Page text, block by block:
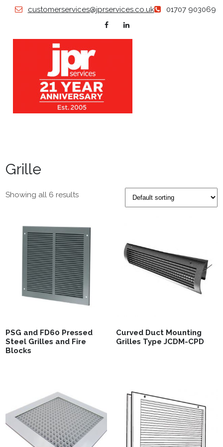
customerservices@jprservices.co.uk 01707 903069
Products
| Louvers
Grille
Showing all 6 results
PSG and FD60 Pressed
Steel Grilles and Fire
Blocks
Curved Duct Mounting
Grilles Type JCDM-CPD